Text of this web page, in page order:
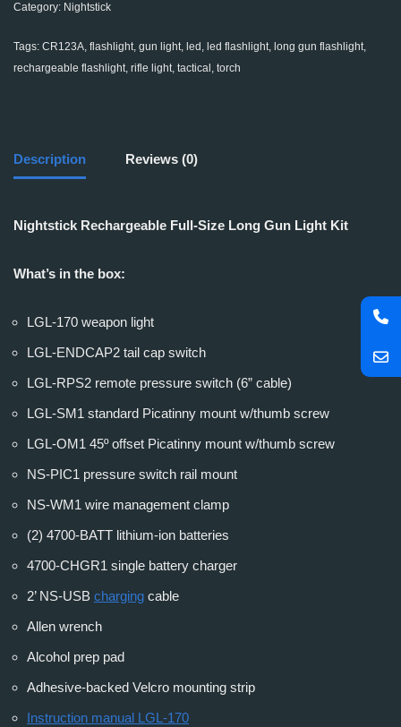
Category: Nightstick
Tags: CR123A, flashlight, gun light, led , led flashlight, long gun flashlight,
rechargeable flashlight, rifle light, tactical , torch
Description Reviews (0)
Nightstick Rechargeable Full-Size Long Gun Light Kit
What’s in the box:
LGL-170 weapon light
LGL-ENDCAP2 tail cap switch
LGL-RPS2 remote pressure switch (6” cable)
LGL-SM1 standard Picatinny mount w/thumb screw
LGL-OM1 45º offset Picatinny mount w/thumb screw
NS-PIC1 pressure switch rail mount
NS-WM1 wire management clamp
(2) 4700-BATT lithium-ion batteries
4700-CHGR1 single battery charger
2’ NS-USB charging cable
Allen wrench
Alcohol prep pad
Adhesive-backed Velcro mounting strip
Instruction manual LGL-170